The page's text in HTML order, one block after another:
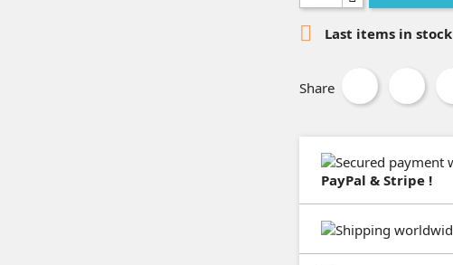
 Last items in stock
Share
PayPal & Stripe !